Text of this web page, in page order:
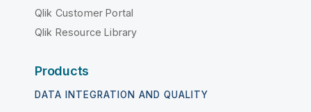
Qlik Customer Portal
Qlik Resource Library
Products
DATA INTEGRATION AND QUALITY